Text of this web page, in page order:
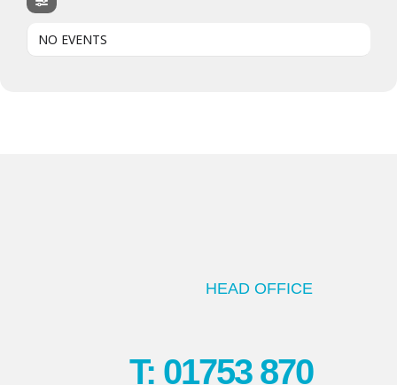
NO EVENTS
HEAD OFFICE
T: 01753 870